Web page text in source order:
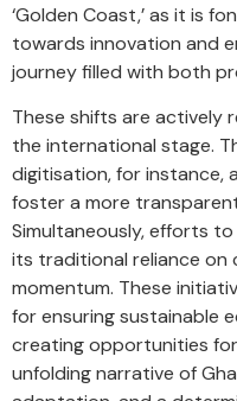
‘Golden Coast,’ as it is
towards innovation and
journey filled with both
These shifts are actively
the international stage.
digitisation, for instance,
foster a more
Simultaneously, efforts
its traditional reliance on
momentum. These
for ensuring sustainable
creating opportunities
unfolding narrative of